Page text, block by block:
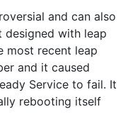
and can also
designed with leap
most recent leap
and it caused
Service to fail. It
rebooting itself